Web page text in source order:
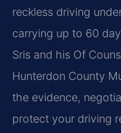
reckless driving
carrying up to 60
Sris and his Of
Hunterdon County
the evidence,
protect your driving